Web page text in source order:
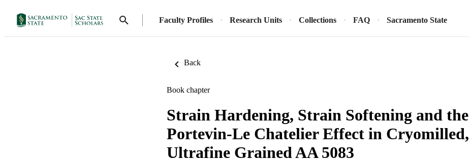
Faculty Profiles Research Units Collections FAQ Sacramento State
Back
Book chapter
Strain Hardening, Strain Softening and the
Portevin‐Le Chatelier Effect in Cryomilled,
Ultrafine Grained AA 5083